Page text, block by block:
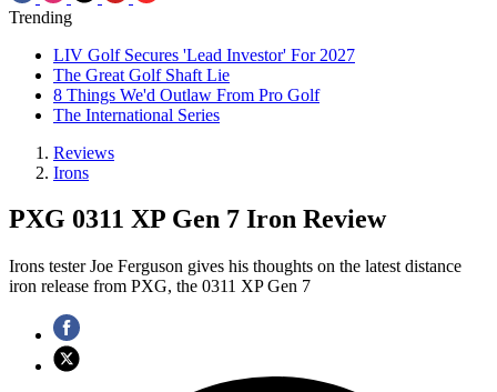
Trending
LIV Golf Secures 'Lead Investor' For 2027
The Great Golf Shaft Lie
8 Things We'd Outlaw From Pro Golf
The International Series
Reviews
Irons
PXG 0311 XP Gen 7 Iron Review
Irons tester Joe Ferguson gives his thoughts on the latest distance
iron release from PXG, the 0311 XP Gen 7